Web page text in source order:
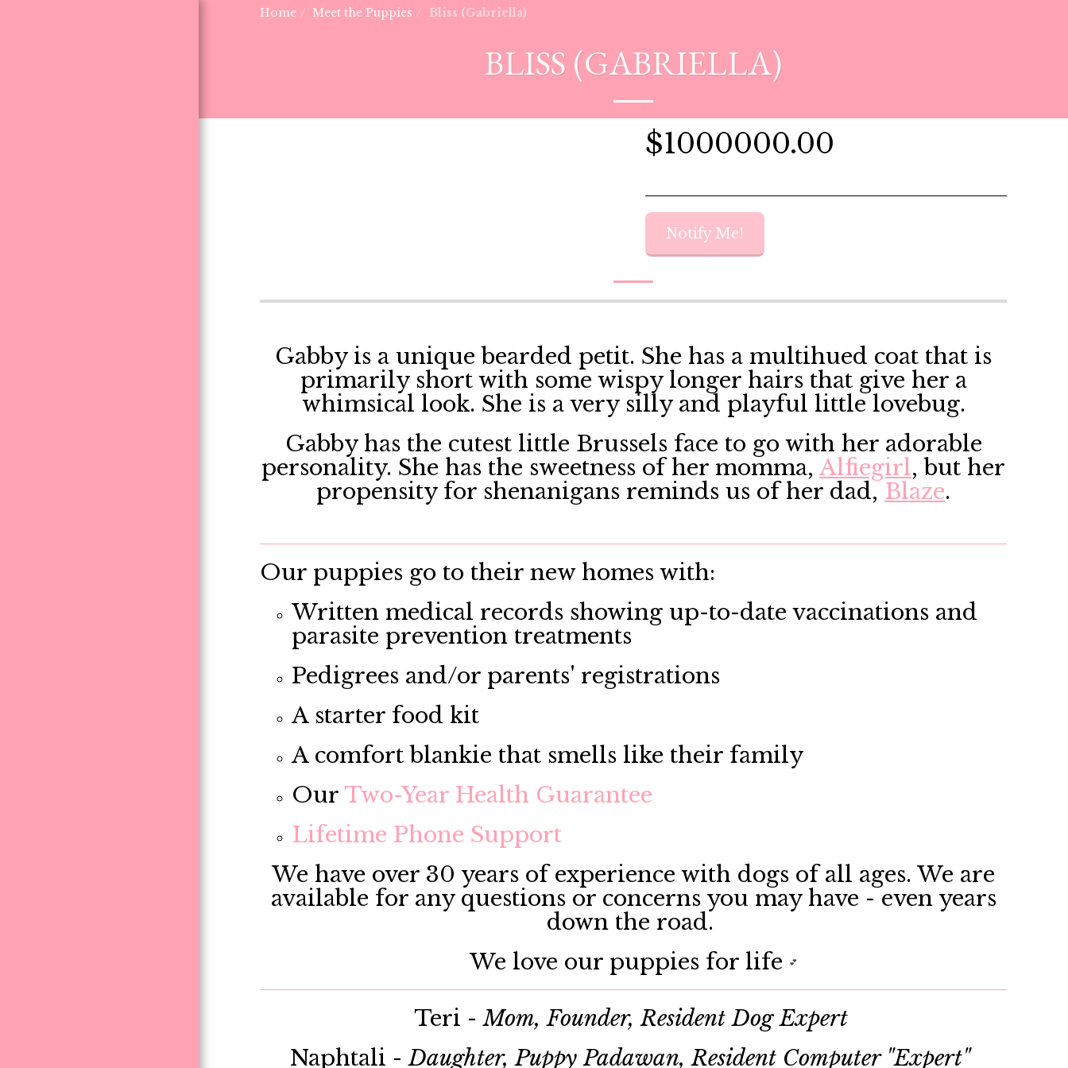
Home Meet the Puppies Bliss (Gabriella)
BLISS (GABRIELLA)
$1000000.00
Notify Me!
Gabby is a unique bearded petit. She has a multihued coat that is
primarily short with some wispy longer hairs that give her a
whimsical look. She is a very silly and playful little lovebug.
Gabby has the cutest little Brussels face to go with her adorable
personality. She has the sweetness of her momma, Alfiegirl, but her
propensity for shenanigans reminds us of her dad, Blaze.
Our puppies go to their new homes with:
Written medical records showing up-to-date vaccinations and
parasite prevention treatments
Pedigrees and/or parents' registrations
A starter food kit
A comfort blankie that smells like their family
Our Two-Year Health Guarantee
Lifetime Phone Support
We have over 30 years of experience with dogs of all ages. We are
available for any questions or concerns you may have - even years
down the road.
We love our puppies for life
💕
Teri -Mom, Founder, Resident Dog Expert
Naphtali -Daughter, Puppy Padawan, Resident Computer "Expert"